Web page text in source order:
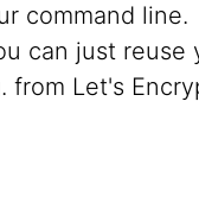
command line.
can just reuse
from Let's